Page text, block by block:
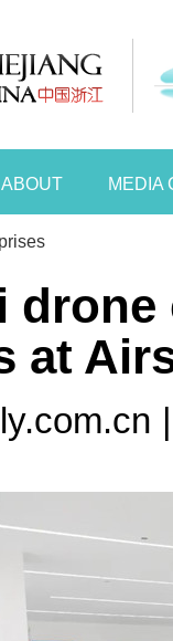
ABOUT MEDIA
drone
at
|